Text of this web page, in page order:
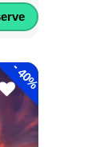
-
40%